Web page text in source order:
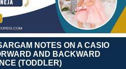
NOTES ON A CASIO
AND BACKWARD
(TODDLER)